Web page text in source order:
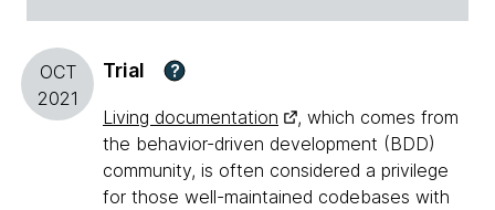
OCT
2021
Trial ?
Living documentation
, which comes from
the behavior-driven development (BDD)
community, is often considered a privilege
for those well-maintained codebases with